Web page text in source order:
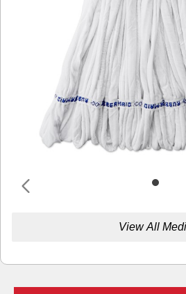
View All